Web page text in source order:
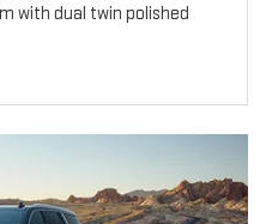
with dual twin polished